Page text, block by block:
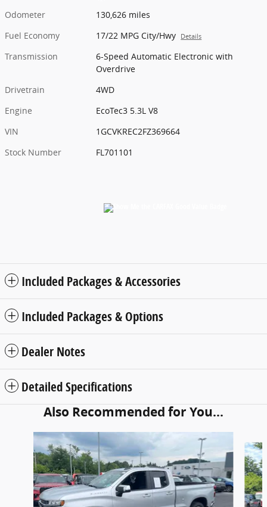
Odometer
130,626 miles
Fuel Economy
17/22 MPG City/Hwy Details
Transmission
6-Speed Automatic Electronic with
Overdrive
Drivetrain
4WD
Engine
EcoTec3 5.3L V8
VIN
1GCVKREC2FZ369664
Stock Number
FL701101
Included Packages & Accessories
Included Packages & Options
Dealer Notes
Detailed Specifications
Also Recommended for You...
Slide 1 of 5